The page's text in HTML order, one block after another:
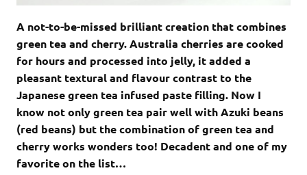
A not-to-be-missed brilliant creation that combines
green tea and cherry. Australia cherries are cooked
for hours and processed into jelly, it added a
pleasant textural and flavour contrast to the
Japanese green tea infused paste filling. Now I
know not only green tea pair well with Azuki beans
(red beans) but the combination of green tea and
cherry works wonders too! Decadent and one of my
favorite on the list…